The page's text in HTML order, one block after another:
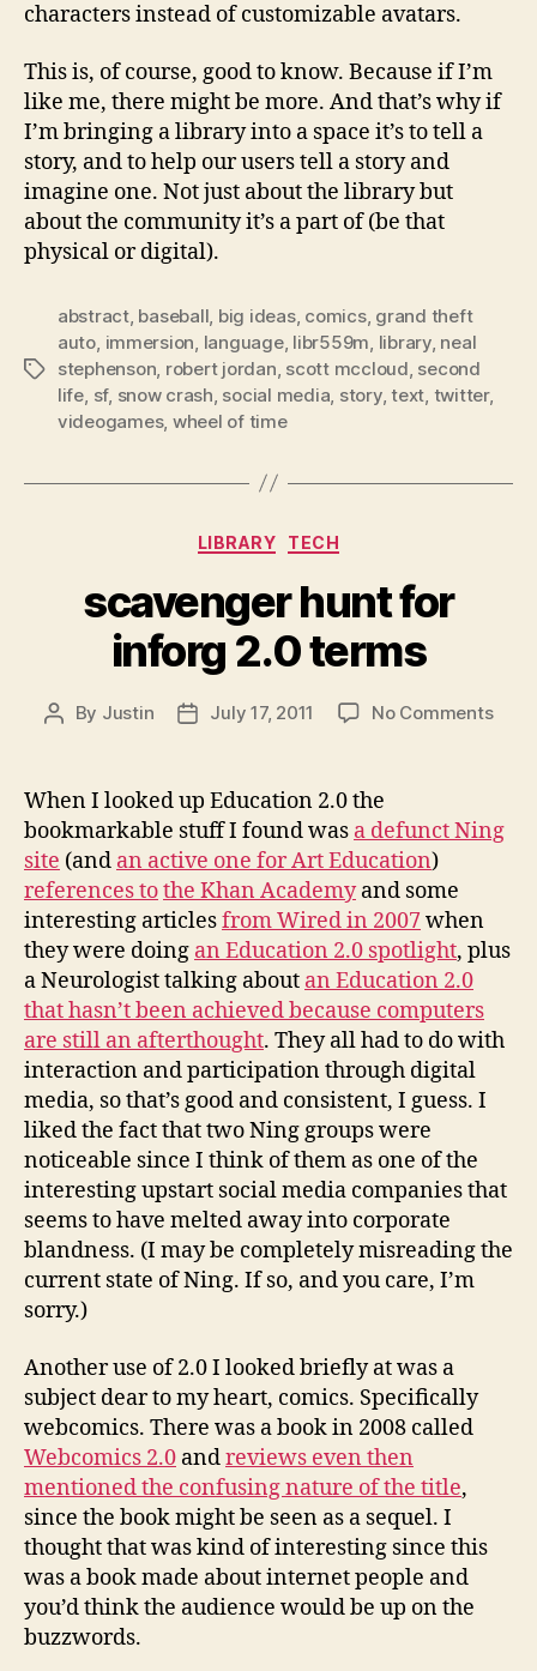
characters instead of customizable avatars.
This is, of course, good to know. Because if I’m
like me, there might be more. And that’s why if
I’m bringing a library into a space it’s to tell a
story, and to help our users tell a story and
imagine one. Not just about the library but
about the community it’s a part of (be that
physical or digital).
Tags
abstract, baseball big ideas, comics, grand theft
auto immersion language, libr559m library, neal
stephenson robert jordan scott mccloud second
life sf, snow crash social media story,text twitter,
videogames, wheel of time
Categories
LIBRARY TECH
scavenger hunt for
inforg 2.0 terms
Post
By Justin
PostJuly 17, 2011 No Commentson
2.0
When I looked up Education 2.0 the
bookmarkable stuff I found was a defunct Ning
site (and an active one for Art Education)
references tothe Khan Academyand some
interesting articlesfrom Wired in 2007when
they were doing an Education 2.0 spotlight, plus
a Neurologist talking about an Education 2.0
that hasn’t been achieved because computers
are still an afterthought. They all had to do with
interaction and participation through digital
media, so that’s good and consistent, I guess. I
liked the fact that two Ning groups were
noticeable since I think of them as one of the
interesting upstart social media companies that
seems to have melted away into corporate
blandness. (I may be completely misreading the
current state of Ning. If so, and you care, I’m
sorry.)
Another use of 2.0 I looked briefly at was a
subject dear to my heart, comics. Specifically
webcomics. There was a book in 2008 called
Webcomics 2.0 andreviews even then
mentioned the confusing nature of the title,
since the book might be seen as a sequel. I
thought that was kind of interesting since this
was a book made about internet people and
you’d think the audience would be up on the
buzzwords.